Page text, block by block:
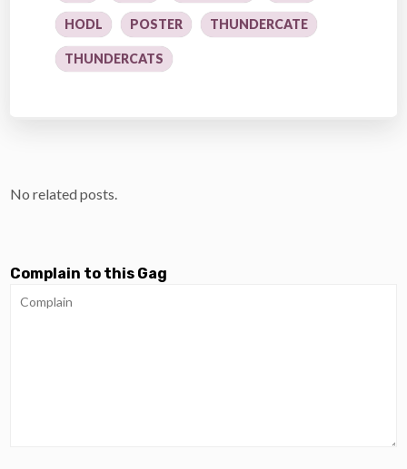
HODL POSTER THUNDERCATE
THUNDERCATS
No related posts.
Complain to this Gag